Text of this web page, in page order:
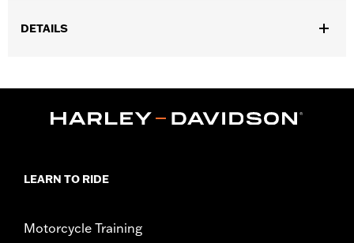
DETAILS
Collection:Genuine Motorclothes
d.com/warrantyfor full details
LEARN TO RIDE
Motorcycle Training